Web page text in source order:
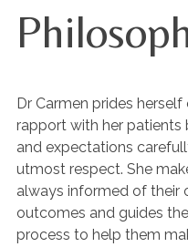
Dr Carmen prides
rapport with her patients
and expectations
utmost respect. She
always informed of their
outcomes and guides
process to help them